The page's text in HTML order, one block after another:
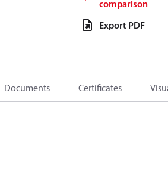
comparison
Export PDF
Documents Certificates